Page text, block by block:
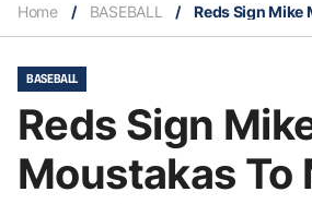
Home / BASEBALL /
BASEBALL
Reds Sign
Moustakas To